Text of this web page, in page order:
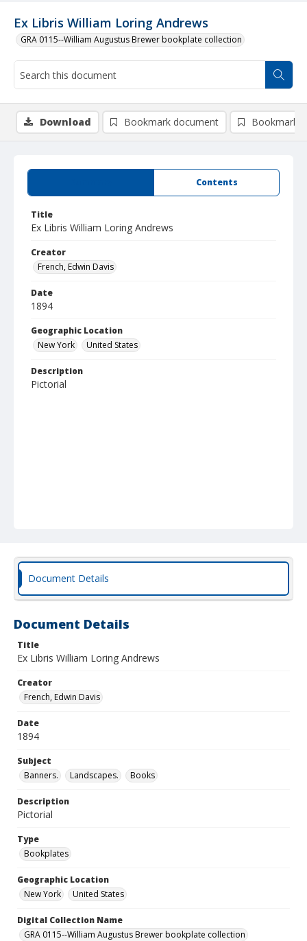
Ex Libris William Loring Andrews
GRA 0115--William Augustus Brewer bookplate collection
Contents
Title
Ex Libris William Loring Andrews
Creator
French, Edwin Davis
Date
1894
Geographic Location
New York
United States
Description
Pictorial
Download Bookmark document Bookmark
Document Details
Document Details
Title
Ex Libris William Loring Andrews
Creator
French, Edwin Davis
Date
1894
Subject
Banners.
Landscapes. Books
Description
Pictorial
Type
Bookplates
Geographic Location
New York
United States
Digital Collection Name
GRA 0115--William Augustus Brewer bookplate collection